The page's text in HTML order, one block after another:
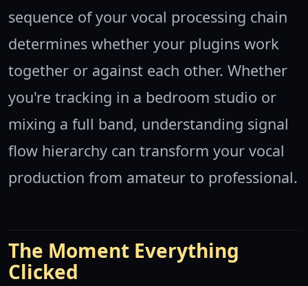
sequence of your vocal processing chain
determines whether your plugins work
together or against each other. Whether
you're tracking in a bedroom studio or
mixing a full band, understanding signal
flow hierarchy can transform your vocal
production from amateur to professional.
The Moment Everything
Clicked